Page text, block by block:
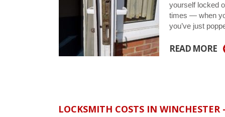
yourself locked
times — when
you’ve just
READ MORE
LOCKSMITH COSTS IN